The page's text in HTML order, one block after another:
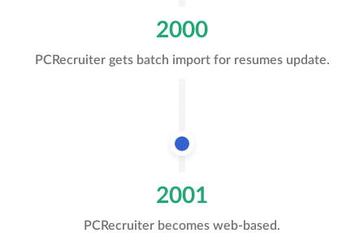
2000
PCRecruiter gets batch import for resumes update.
2001
PCRecruiter becomes web-based.